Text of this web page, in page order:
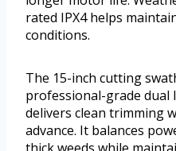
rated IPX4 helps
conditions.
The 15-inch cutting
professional-grade dual
delivers clean trimming
advance. It balances